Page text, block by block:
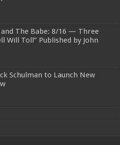
and The Babe: 8/16 — Three
Will Toll” Published by John
Schulman to Launch New